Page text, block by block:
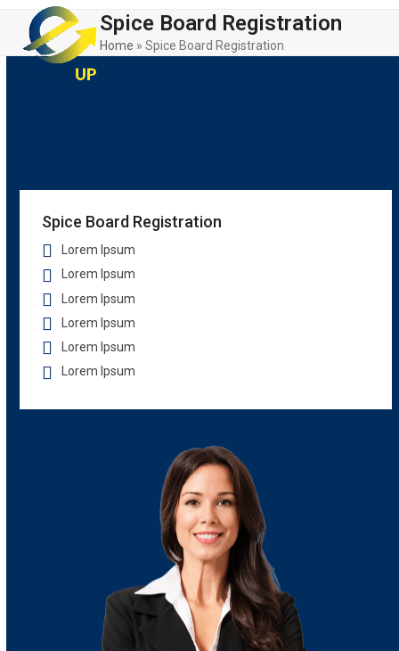
content
Open
mobile
menu
Close
mobile
menu
Spice Board Registration
Home »Spice Board Registration
Spice Board Registration
Lorem Ipsum
Lorem Ipsum
Lorem Ipsum
Lorem Ipsum
Lorem Ipsum
Lorem Ipsum